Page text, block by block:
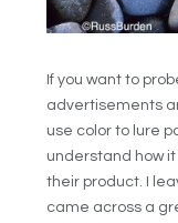
If you want to
advertisements
use color to lure
understand how
their product. I
came across a